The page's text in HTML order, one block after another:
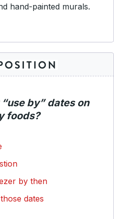
hand-painted murals.
by” dates on
foods?
by then
dates